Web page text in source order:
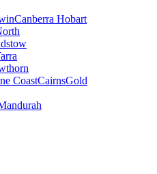
Canberra Hobart
CoastCairnsGold